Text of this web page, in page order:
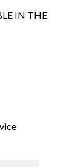
IN THE